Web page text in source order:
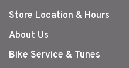
Store Location & Hours
About Us
Bike Service & Tunes